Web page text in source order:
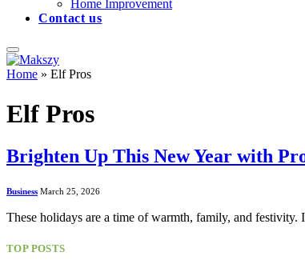
Home Improvement
Contact us
Home » Elf Pros
Elf Pros
Brighten Up This New Year with
Business March 25, 2026
These holidays are a time of warmth, family, and
TOP POSTS